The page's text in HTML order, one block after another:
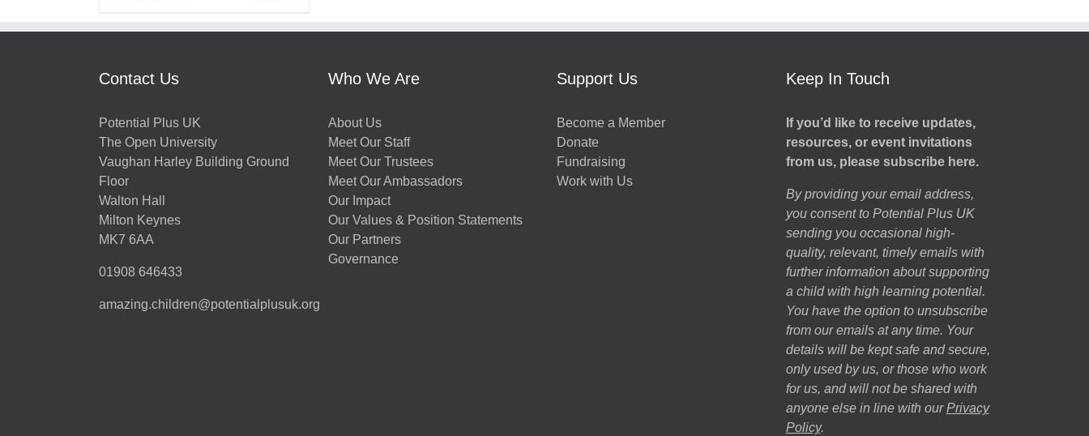
Contact Us
Potential Plus UK
The Open University
Vaughan Harley Building Ground
Floor
Walton Hall
Milton Keynes
MK7 6AA
01908 646433
amazing.children@potentialplusuk.org
Who We Are
About Us
Meet Our Staff
Meet Our Trustees
Meet Our Ambassadors
Our Impact
Our Values & Position Statements
Our Partners
Governance
Support Us
Become a Member
Donate
Fundraising
Work with Us
Keep In Touch
If you’d like to receive updates,
resources, or event invitations
from us, please subscribe here.
By providing your email address,
you consent to Potential Plus UK
sending you occasional high-
quality, relevant, timely emails with
further information about supporting
a child with high learning potential.
You have the option to unsubscribe
from our emails at any time. Your
details will be kept safe and secure,
only used by us, or those who work
for us, and will not be shared with
anyone else in line with our Privacy
Policy.